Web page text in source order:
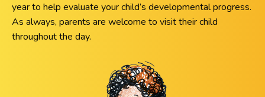
year to help evaluate your child’s developmental progress.
As always, parents are welcome to visit their child
throughout the day.